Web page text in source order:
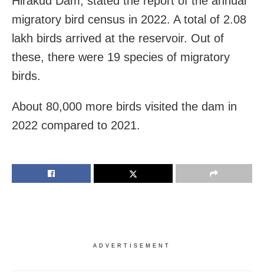
migratory bird census in 2022. A total of 2.08
lakh birds arrived at the reservoir. Out of
these, there were 19 species of migratory
birds.
About 80,000 more birds visited the dam in
2022 compared to 2021.
ADVERTISEMENT